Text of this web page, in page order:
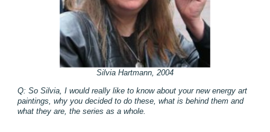
Silvia Hartmann, 2004
Q: So Silvia, I would really like to know about your new energy art
paintings, why you decided to do these, what is behind them and
what they are, the series as a whole.